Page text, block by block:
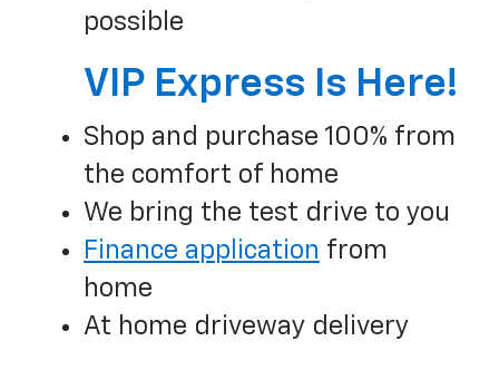
possible
VIP Express Is Here!
Shop and purchase 100% from
the comfort of home
We bring the test drive to you
Finance application from
home
At home driveway delivery